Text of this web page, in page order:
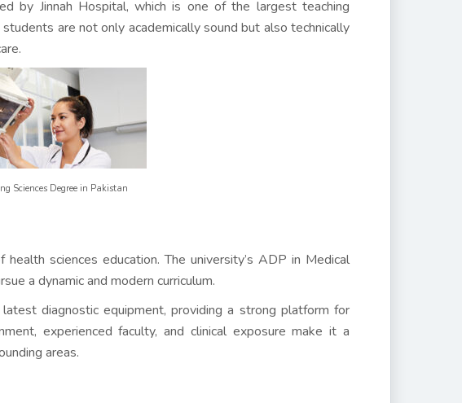
by Jinnah Hospital, which is one of the largest teaching
are not only academically sound but also technically
Sciences Degree in Pakistan
sciences education. The university’s ADP in Medical
a dynamic and modern curriculum.
diagnostic equipment, providing a strong platform for
experienced faculty, and clinical exposure make it a
areas.